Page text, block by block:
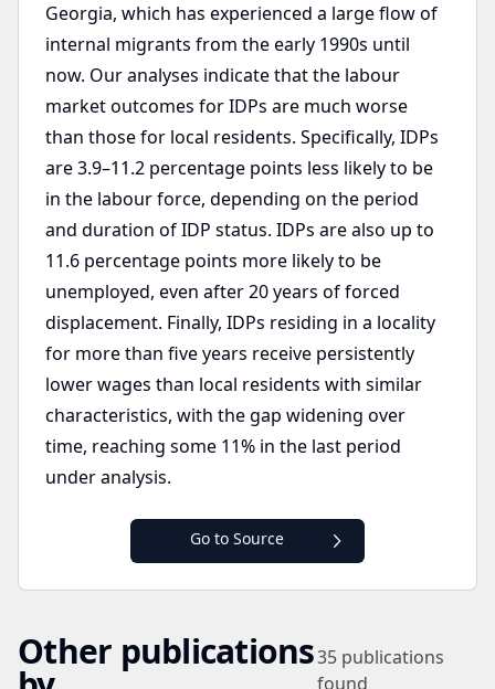
Georgia, which has experienced a large flow of
internal migrants from the early 1990s until
now. Our analyses indicate that the labour
market outcomes for IDPs are much worse
than those for local residents. Specifically, IDPs
are 3.9–11.2 percentage points less likely to be
in the labour force, depending on the period
and duration of IDP status. IDPs are also up to
11.6 percentage points more likely to be
unemployed, even after 20 years of forced
displacement. Finally, IDPs residing in a locality
for more than five years receive persistently
lower wages than local residents with similar
characteristics, with the gap widening over
time, reaching some 11% in the last period
under analysis.
Go to Source
Other publications35 publications
found